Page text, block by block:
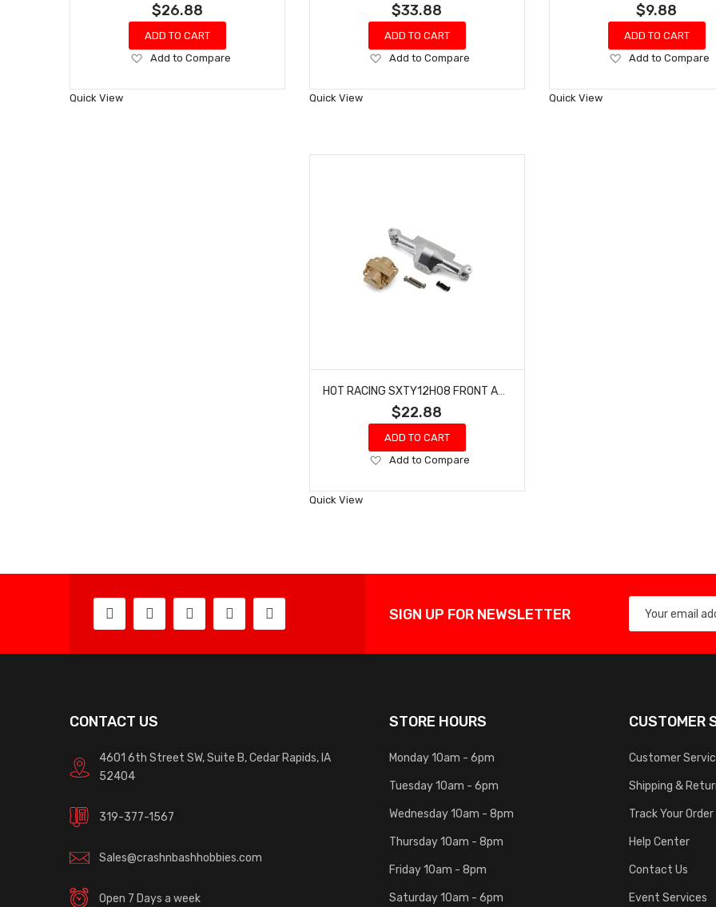
$26.88
ADD TO CART
Add
Wish
Add to Compare
Quick View
$33.88
ADD TO CART
Add
Wish
Add to Compare
Quick View
$9.88
ADD TO CART
Add
Wish
Add to Compare
Quick View
$22.88
ADD TO CART
Add
Wish
Add to Compare
Quick View
SIGN UP FOR NEWSLETTER
CONTACT US
4601 6th Street SW, Suite B, Cedar Rapids, IA
52404
319-377-1567
Sales@crashnbashhobbies.com
Open 7 Days a week
STORE HOURS
Monday 10am - 6pm
Tuesday 10am - 6pm
Wednesday 10am - 8pm
Thursday 10am - 8pm
Friday 10am - 8pm
Saturday 10am - 6pm
CUSTOMER
Customer
Shipping &
Track Your Order
Help Center
Contact Us
Event Services